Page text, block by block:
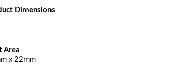
Dimensions
Area
x 22mm